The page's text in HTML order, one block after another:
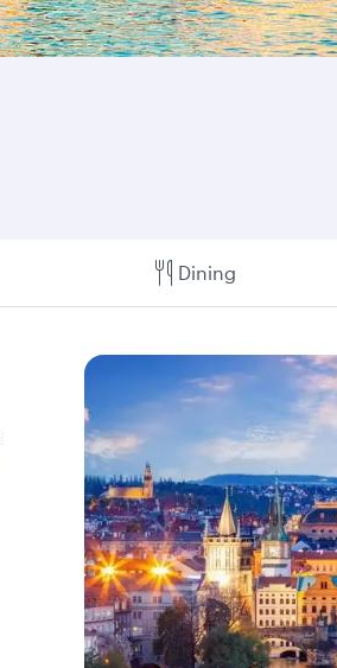
Dining